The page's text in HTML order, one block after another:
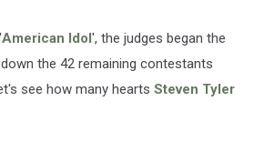
American Idol', the judges began the
the 42 remaining contestants
see how many hearts Steven Tyler